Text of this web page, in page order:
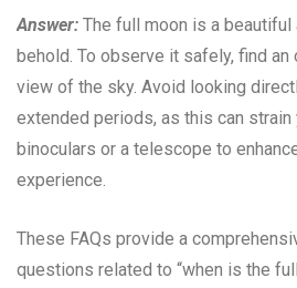
Answer: The full moon is a
behold. To observe it safely, find an
view of the sky. Avoid looking
extended periods, as this can
binoculars or a telescope to
experience.
These FAQs provide a
questions related to “when is the